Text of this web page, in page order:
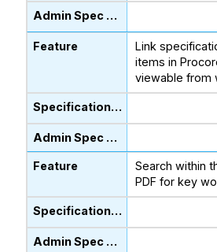
Link
items in
viewable from
Search within
PDF for key